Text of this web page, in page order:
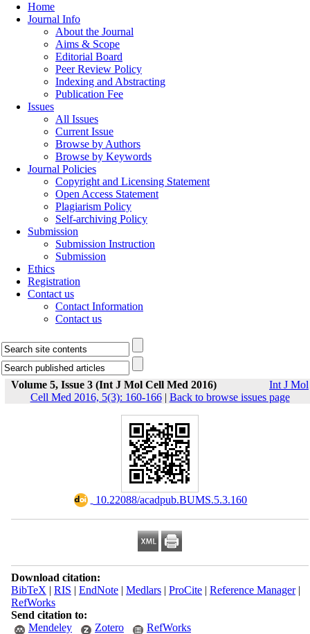
Home
Journal Info
About the Journal
Aims & Scope
Editorial Board
Peer Review Policy
Indexing and Abstracting
Publication Fee
Issues
All Issues
Current Issue
Browse by Authors
Browse by Keywords
Journal Policies
Copyright and Licensing Statement
Open Access Statement
Plagiarism Policy
Self-archiving Policy
Submission
Submission Instruction
Submission
Ethics
Registration
Contact us
Contact Information
Contact us
Volume 5, Issue 3 (Int J Mol Cell Med 2016)
Int J Mol
Cell Med 2016, 5(3): 160-166| Back to browse issues page
‎ 10.22088/acadpub.BUMS.5.3.160
Download citation:
BibTeX | RIS | EndNote| Medlars| ProCite| Reference Manager|
RefWorks
Send citation to:
Mendeley
Zotero RefWorks